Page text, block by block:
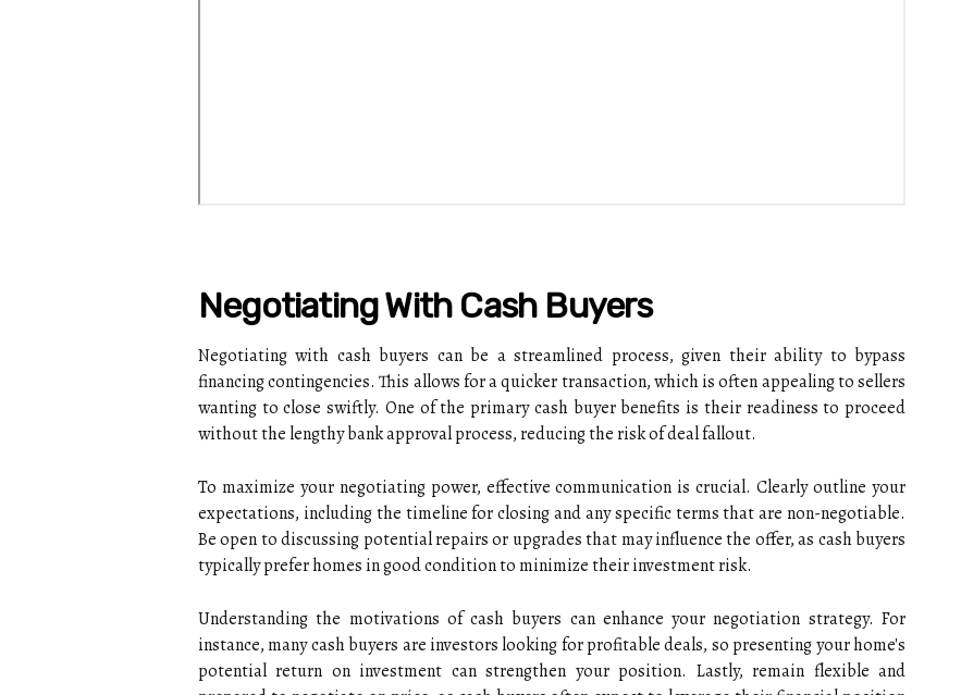
Negotiating With Cash Buyers
Negotiating with cash buyers can be a streamlined process, given their ability to bypass
financing contingencies. This allows for a quicker transaction, which is often appealing to sellers
wanting to close swiftly. One of the primary cash buyer benefits is their readiness to proceed
without the lengthy bank approval process, reducing the risk of deal fallout.
To maximize your negotiating power, effective communication is crucial. Clearly outline your
expectations, including the timeline for closing and any specific terms that are non-negotiable.
Be open to discussing potential repairs or upgrades that may influence the offer, as cash buyers
typically prefer homes in good condition to minimize their investment risk.
Understanding the motivations of cash buyers can enhance your negotiation strategy. For
instance, many cash buyers are investors looking for profitable deals, so presenting your home's
potential return on investment can strengthen your position. Lastly, remain flexible and